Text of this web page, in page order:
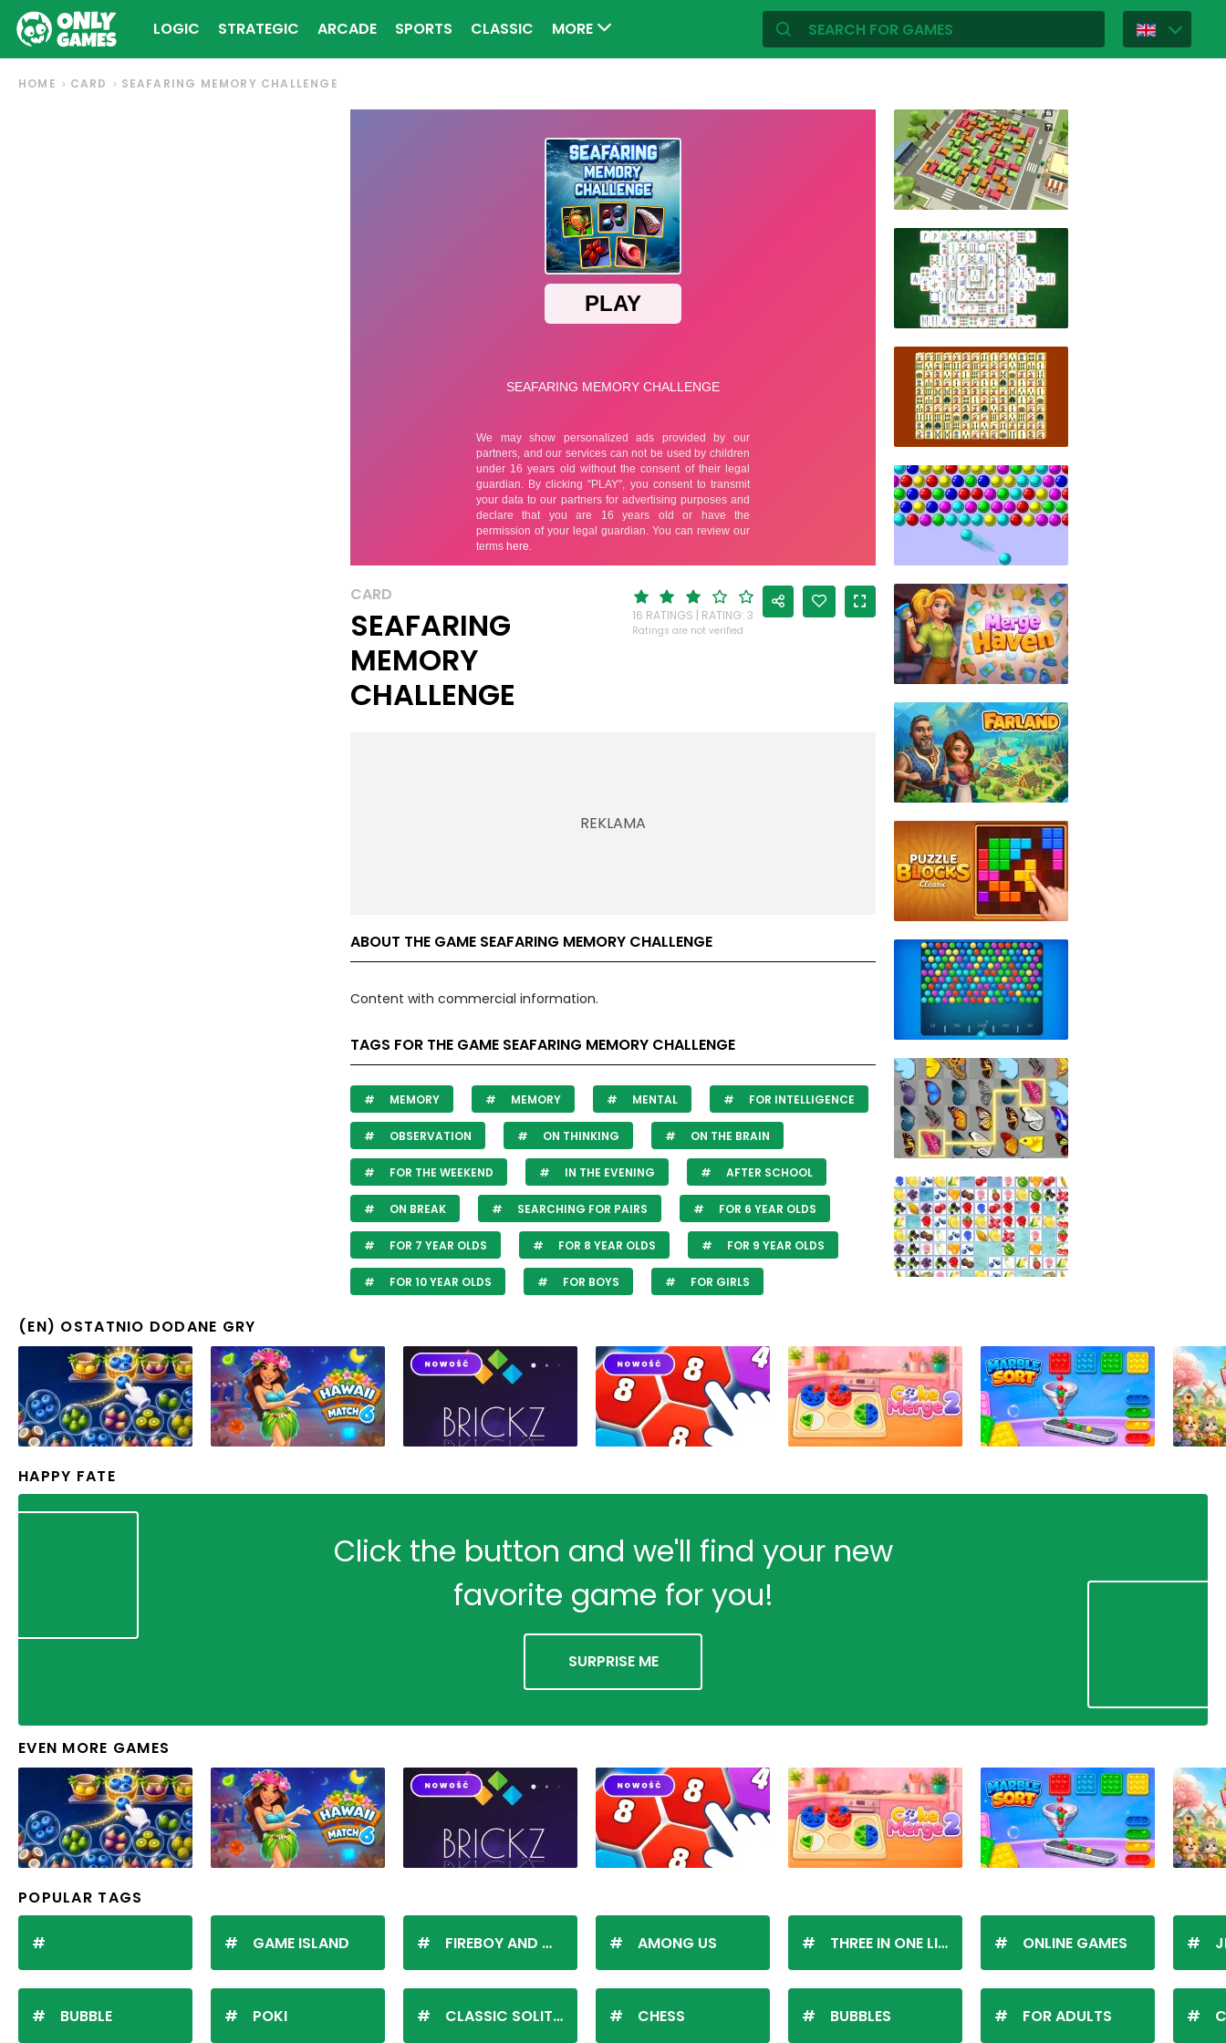
LOGIC STRATEGIC ARCADE SPORTS CLASSIC MORE
HOME CARD SEAFARING MEMORY CHALLENGE
CARD
SEAFARING
MEMORY
CHALLENGE
16 RATINGS | RATING: 3
Ratings are not verified
ABOUT THE GAME SEAFARING MEMORY CHALLENGE
Content with commercial information.
TAGS FOR THE GAME SEAFARING MEMORY CHALLENGE
MEMORY MEMORY MENTAL FOR INTELLIGENCE
OBSERVATION ON THINKING ON THE BRAIN
FOR THE WEEKEND IN THE EVENING AFTER SCHOOL
ON BREAK SEARCHING FOR PAIRS FOR 6 YEAR OLDS
FOR 7 YEAR OLDS FOR 8 YEAR OLDS FOR 9 YEAR OLDS
FOR 10 YEAR OLDS FOR BOYS FOR GIRLS
(EN) OSTATNIO DODANE GRY
HAPPY FATE
Click the button and we'll find your new
favorite game for you!
SURPRISE ME
EVEN MORE GAMES
POPULAR TAGS
BUBBLE
GAME ISLAND
POKI
FIREBOY AND WATERGIRL
CLASSIC SOLITAIRE
AMONG US
CHESS
THREE IN ONE LINE
BUBBLES
ONLINE GAMES
FOR ADULTS